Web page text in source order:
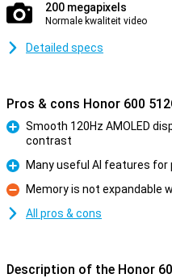
200 megapixels
Normale kwaliteit video
Detailed specs
Pros & cons Honor 600
Smooth 120Hz AMOLED
contrast
Pro
Many useful AI features
Con
Memory is not expandable
All pros & cons
Description of the Honor